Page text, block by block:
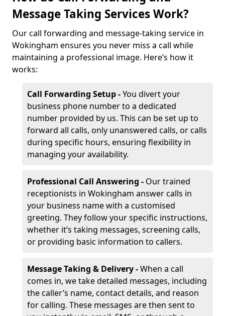
Message Taking Services Work?
Our call forwarding and message-taking service in
Wokingham ensures you never miss a call while
maintaining a professional image. Here’s how it
works:
Call Forwarding Setup -You divert your
business phone number to a dedicated
number provided by us. This can be set up to
forward all calls, only unanswered calls, or calls
during specific hours, ensuring flexibility in
managing your availability.
Professional Call Answering - Our trained
receptionists in Wokingham answer calls in
your business name with a customised
greeting. They follow your specific instructions,
whether it’s taking messages, screening calls,
or providing basic information to callers.
Message Taking & Delivery -When a call
comes in, we take detailed messages, including
the caller’s name, contact details, and reason
for calling. These messages are then sent to